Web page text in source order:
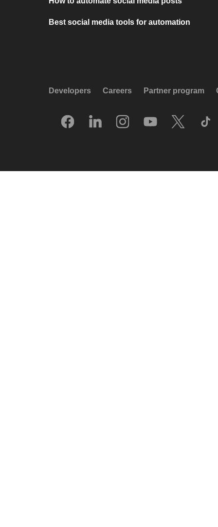
Best social media tools for automation
Developers Careers Partner program